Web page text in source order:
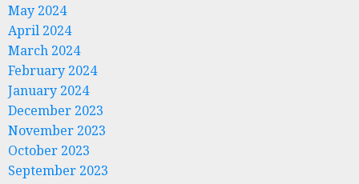
May 2024
April 2024
March 2024
February 2024
January 2024
December 2023
November 2023
October 2023
September 2023